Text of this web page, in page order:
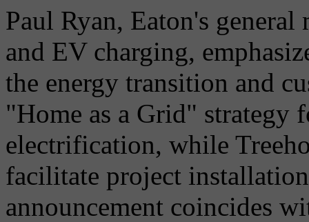
Paul Ryan, Eaton's
and EV charging,
the energy transition and
"Home as a Grid" strategy
electrification, while
facilitate project
announcement coincides